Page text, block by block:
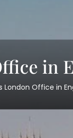
in
London Office in